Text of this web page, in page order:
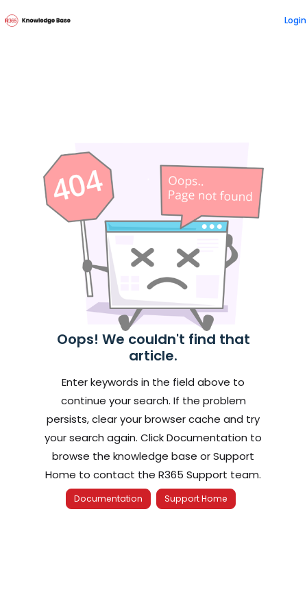
Documentation Index Login
Oops! We couldn't find that
article.
Enter keywords in the field above to
continue your search. If the problem
persists, clear your browser cache and try
your search again. Click Documentation to
browse the knowledge base or Support
Home to contact the R365 Support team.
Documentation Support Home